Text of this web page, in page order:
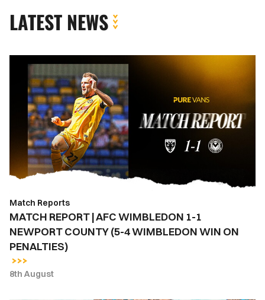
LATEST NEWS
MATCH
REPORT
AFC
WIMBLEDON
NEWPORT
COUNTY
4
WIMBLEDON
WIN
ON
PENALTIES)
Match Reports
MATCH REPORT | AFC WIMBLEDON 1-1
NEWPORT COUNTY (5-4 WIMBLEDON WIN ON
PENALTIES)
8th August